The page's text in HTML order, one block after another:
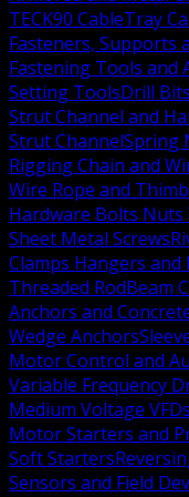
TECK90 CableTray
Fasteners, Supports
Fastening Tools and
Setting ToolsDrill
Strut Channel and
Strut ChannelSpring
Rigging Chain and
Wire Rope and
Hardware Bolts Nuts
Sheet Metal Screws
Clamps Hangers and
Threaded RodBeam
Anchors and
Wedge Anchors
Motor Control and
Variable Frequency
Medium Voltage VFDs
Motor Starters and
Soft Starters
Sensors and Field